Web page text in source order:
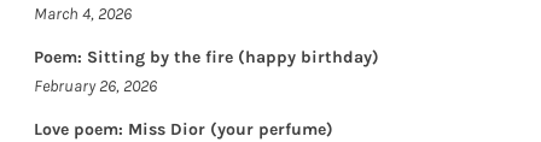
March 4, 2026
Poem: Sitting by the fire (happy birthday)
February 26, 2026
Love poem: Miss Dior (your perfume)